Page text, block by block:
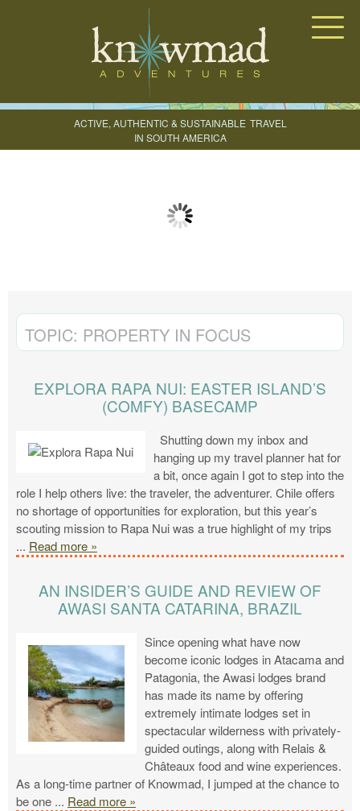
ACTIVE, AUTHENTIC & SUSTAINABLE TRAVEL
IN SOUTH AMERICA
CREATE YOUR TRIP
TOPIC: PROPERTY IN FOCUS
EXPLORA RAPA NUI: EASTER ISLAND’S
(COMFY) BASECAMP
Shutting down my inbox and
hanging up my travel planner hat for
a bit, once again I got to step into the
role I help others live: the traveler, the adventurer. Chile offers
no shortage of opportunities for exploration, but this year’s
scouting mission to Rapa Nui was a true highlight of my trips
... Read more »
AN INSIDER’S GUIDE AND REVIEW OF
AWASI SANTA CATARINA, BRAZIL
Since opening what have now
become iconic lodges in Atacama and
Patagonia, the Awasi lodges brand
has made its name by offering
extremely intimate lodges set in
spectacular wilderness with privately-
guided outings, along with Relais &
Châteaux food and wine experiences.
As a long-time partner of Knowmad, I jumped at the chance to
be one ... Read more »